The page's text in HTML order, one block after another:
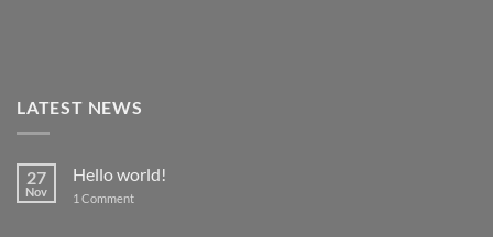
LATEST NEWS
27
Nov
Hello world!
1 Commenton